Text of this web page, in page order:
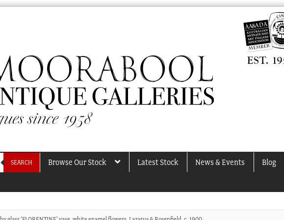
SEARCH Browse Our Stock Latest Stock News & Events Blog